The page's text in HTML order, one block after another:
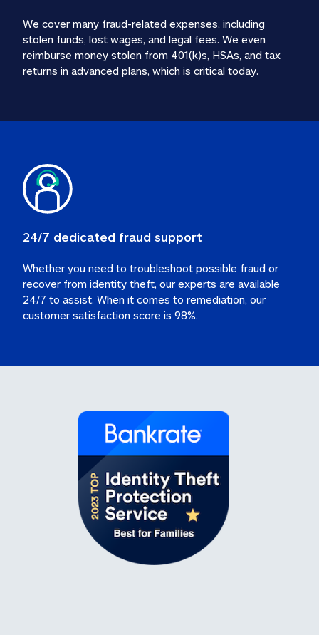
24/7 dedicated fraud support
Whether you need to troubleshoot possible fraud or
recover from identity theft, our experts are available
24/7 to assist. When it comes to remediation, our
customer satisfaction score is 98%.
We cover many fraud-related expenses, including
stolen funds, lost wages, and legal fees. We even
reimburse money stolen from 401(k)s, HSAs, and tax